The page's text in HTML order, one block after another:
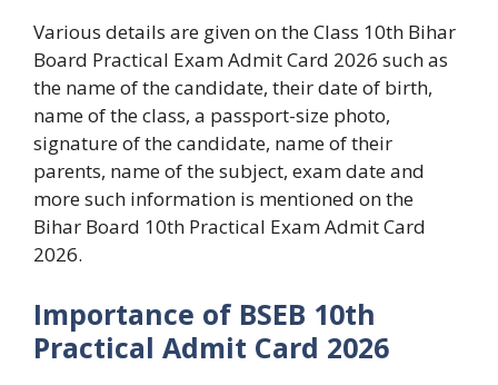
Various details are given on the Class 10th Bihar
Board Practical Exam Admit Card 2026 such as
the name of the candidate, their date of birth,
name of the class, a passport-size photo,
signature of the candidate, name of their
parents, name of the subject, exam date and
more such information is mentioned on the
Bihar Board 10th Practical Exam Admit Card
2026.
Importance of BSEB 10th
Practical Admit Card 2026